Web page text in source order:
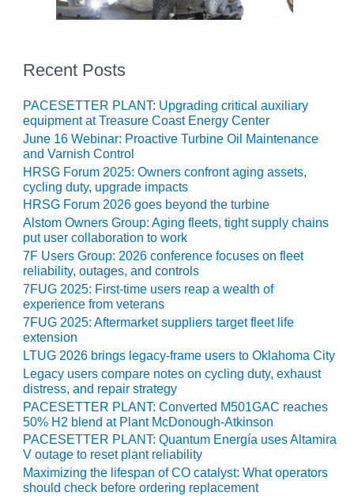
BEST: RIVER
CCJ BEST OF
BEST: ST.
ENERGY
MW FRAME 5P
TO
– 2012 OUTAGE
2012 BEST
PRACTICES
AWARDS
2012 PACESETTER
PLANT AWARD
2Q 2012 –
BUSINESS
PARTNERS
501F ROTOR
OVERHAUL
Recent Posts
PACESETTER PLANT: Upgrading critical auxiliary
equipment at Treasure Coast Energy Center
June 16 Webinar: Proactive Turbine Oil Maintenance
and Varnish Control
HRSG Forum 2025: Owners confront aging assets,
cycling duty, upgrade impacts
HRSG Forum 2026 goes beyond the turbine
Alstom Owners Group: Aging fleets, tight supply chains
put user collaboration to work
7F Users Group: 2026 conference focuses on fleet
reliability, outages, and controls
7FUG 2025: First-time users reap a wealth of
experience from veterans
7FUG 2025: Aftermarket suppliers target fleet life
extension
LTUG 2026 brings legacy-frame users to Oklahoma City
Legacy users compare notes on cycling duty, exhaust
distress, and repair strategy
PACESETTER PLANT: Converted M501GAC reaches
50% H2 blend at Plant McDonough-Atkinson
PACESETTER PLANT: Quantum Energía uses Altamira
V outage to reset plant reliability
Maximizing the lifespan of CO catalyst: What operators
should check before ordering replacement